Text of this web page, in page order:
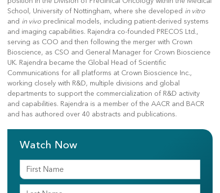
School, University of Nottingham, where she developed in vitro
and in vivo preclinical models, including patient-derived systems
and imaging capabilities. Rajendra co-founded PRECOS Ltd.,
serving as COO and then following the merger with Crown
Bioscience, as CSO and General Manager for Crown Bioscience
UK. Rajendra became the Global Head of Scientific
Communications for all platforms at Crown Bioscience Inc.,
working closely with R&D, multiple divisions and global
departments to support the commercialization of R&D activity
and capabilities. Rajendra is a member of the AACR and BACR
and has authored over 40 abstracts and publications.
Watch Now